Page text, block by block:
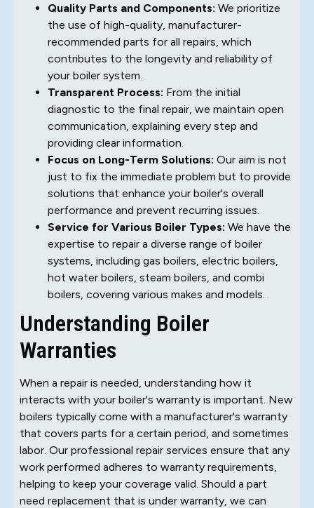
Quality Parts and Components: We prioritize
the use of high-quality, manufacturer-
recommended parts for all repairs, which
contributes to the longevity and reliability of
your boiler system.
Transparent Process: From the initial
diagnostic to the final repair, we maintain open
communication, explaining every step and
providing clear information.
Focus on Long-Term Solutions: Our aim is not
just to fix the immediate problem but to provide
solutions that enhance your boiler's overall
performance and prevent recurring issues.
Service for Various Boiler Types: We have the
expertise to repair a diverse range of boiler
systems, including gas boilers, electric boilers,
hot water boilers, steam boilers, and combi
boilers, covering various makes and models.
Understanding Boiler
Warranties
When a repair is needed, understanding how it
interacts with your boiler's warranty is important. New
boilers typically come with a manufacturer's warranty
that covers parts for a certain period, and sometimes
labor. Our professional repair services ensure that any
work performed adheres to warranty requirements,
helping to keep your coverage valid. Should a part
need replacement that is under warranty, we can